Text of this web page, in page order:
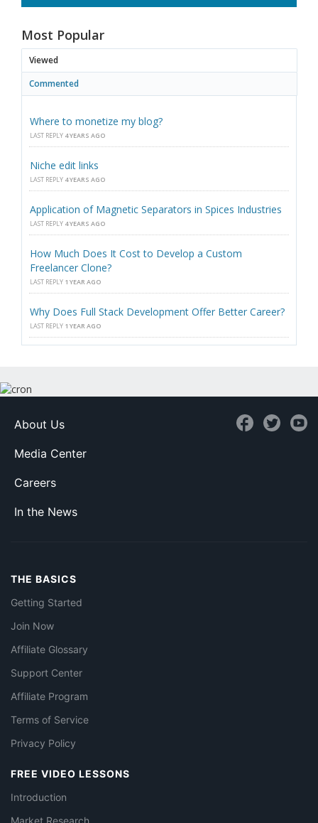
Most Popular
Viewed
Commented
Where to monetize my blog?
LAST REPLY 4 YEARS AGO
Niche edit links
LAST REPLY 4 YEARS AGO
Application of Magnetic Separators in Spices Industries
LAST REPLY 4 YEARS AGO
How Much Does It Cost to Develop a Custom
Freelancer Clone?
LAST REPLY 1 YEAR AGO
Why Does Full Stack Development Offer Better Career?
LAST REPLY 1 YEAR AGO
About Us
Media Center
Careers
In the News
THE BASICS
Getting Started
Join Now
Affiliate Glossary
Support Center
Affiliate Program
Terms of Service
Privacy Policy
FREE VIDEO LESSONS
Introduction
Market Research